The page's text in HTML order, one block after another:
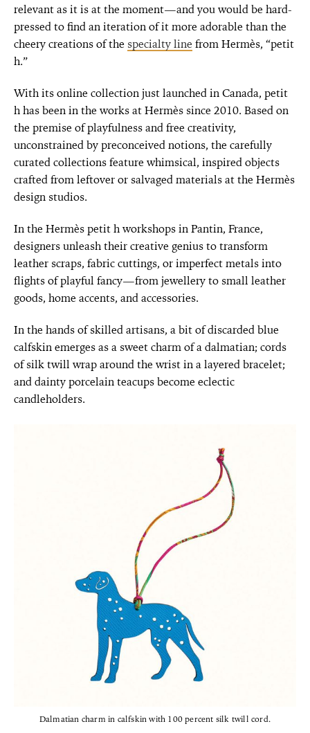
relevant as it is at the moment—and you would be hard-
pressed to find an iteration of it more adorable than the
cheery creations of the specialty linefrom Hermès, “petit
h.”
With its online collection just launched in Canada, petit
h has been in the works at Hermès since 2010. Based on
the premise of playfulness and free creativity,
unconstrained by preconceived notions, the carefully
curated collections feature whimsical, inspired objects
crafted from leftover or salvaged materials at the Hermès
design studios.
In the Hermès petit h workshops in Pantin, France,
designers unleash their creative genius to transform
leather scraps, fabric cuttings, or imperfect metals into
flights of playful fancy—from jewellery to small leather
goods, home accents, and accessories.
In the hands of skilled artisans, a bit of discarded blue
calfskin emerges as a sweet charm of a dalmatian; cords
of silk twill wrap around the wrist in a layered bracelet;
and dainty porcelain teacups become eclectic
candleholders.
Dalmatian charm in calfskin with 100 percent silk twill cord.